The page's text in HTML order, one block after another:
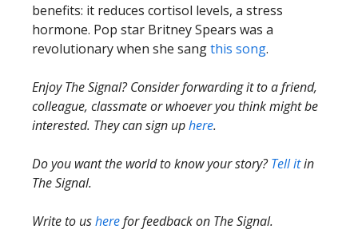
benefits: it reduces cortisol levels, a stress
hormone. Pop star Britney Spears was a
revolutionary when she sangthis song.
Enjoy The Signal? Consider forwarding it to a friend,
colleague, classmate or whoever you think might be
interested. They can sign uphere.
Do you want the world to know your story?Tell itin
The Signal.
Write to usherefor feedback on The Signal.